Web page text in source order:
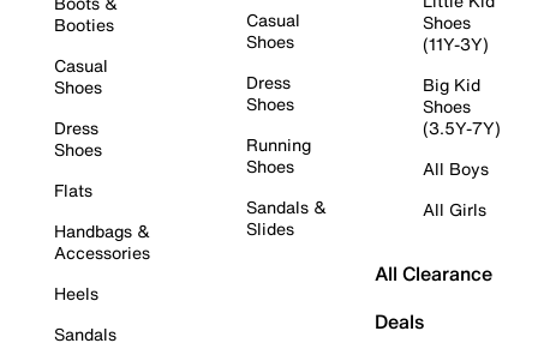
Booties
Casual
Shoes
Dress
Shoes
Flats
Handbags &
Accessories
Heels
Sandals
Casual
Shoes
Dress
Shoes
Running
Shoes
Sandals &
Slides
Shoes
(11Y-3Y)
Big Kid
Shoes
(3.5Y-7Y)
All Boys
All Girls
All Clearance
Deals